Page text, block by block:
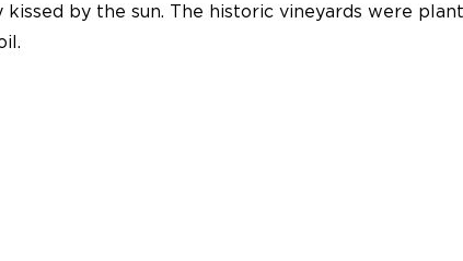
kissed by the sun. The historic vineyards were